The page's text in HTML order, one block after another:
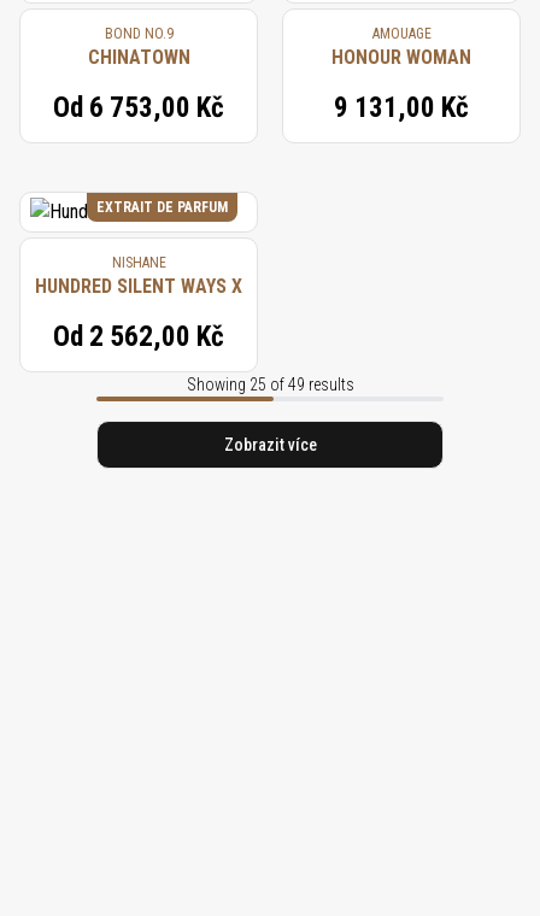
BOND NO.9
CHINATOWN
Od 6 753,00 Kč
AMOUAGE
HONOUR WOMAN
9 131,00 Kč
EXTRAIT DE PARFUM
NISHANE
HUNDRED SILENT WAYS X
Od 2 562,00 Kč
Showing 25 of 49 results
Zobrazit více